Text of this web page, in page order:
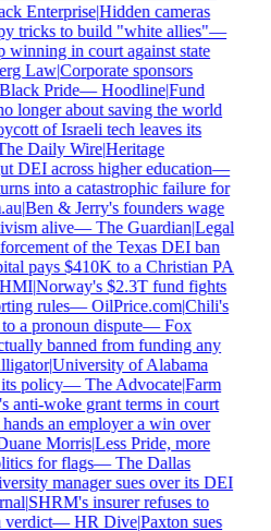
Enterprise|Hidden cameras
tricks to build "white allies"—
winning in court against state
Law|Corporate sponsors
Pride—Hoodline|Fund
longer about saving the world
of Israeli tech leaves its
Daily Wire|Heritage
DEI across higher education—
into a catastrophic failure for
|Ben & Jerry's founders wage
alive—The Guardian|Legal
of the Texas DEI ban
pays $410K to a Christian PA
|Norway's $2.3T fund fights
rules—OilPrice.com|Chili's
a pronoun dispute—Fox
banned from funding any
|University of Alabama
policy—The Advocate|Farm
anti-woke grant terms in court
an employer a win over
Morris|Less Pride, more
for flags—The Dallas
manager sues over its DEI
|SHRM's insurer refuses to
—HR Dive|Paxton sues